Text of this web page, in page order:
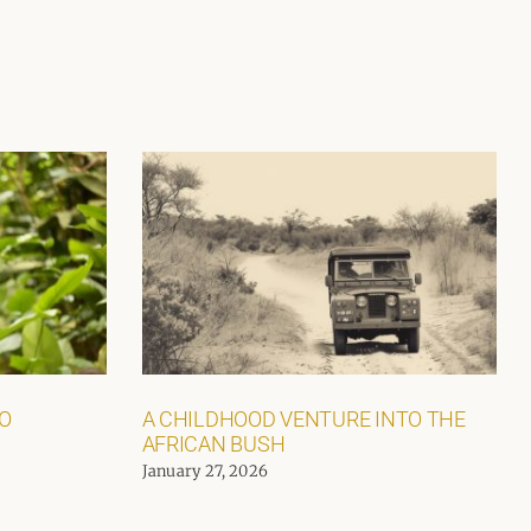
A CHILDHOOD VENTURE INTO THE
AFRICAN BUSH
January 27, 2026